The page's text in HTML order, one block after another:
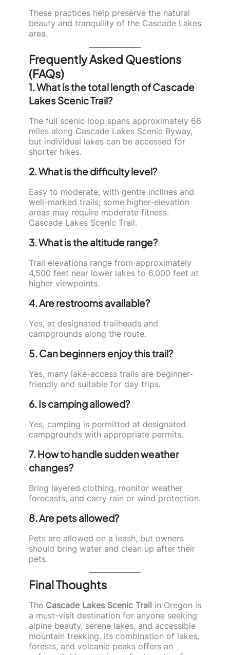
These practices help preserve the natural
beauty and tranquility of the Cascade Lakes
area.
Frequently Asked Questions
(FAQs)
1. What is the total length of Cascade
Lakes Scenic Trail?
The full scenic loop spans approximately 66
miles along Cascade Lakes Scenic Byway,
but individual lakes can be accessed for
shorter hikes.
2. What is the difficulty level?
Easy to moderate, with gentle inclines and
well-marked trails; some higher-elevation
areas may require moderate fitness.
Cascade Lakes Scenic Trail.
3. What is the altitude range?
Trail elevations range from approximately
4,500 feet near lower lakes to 6,000 feet at
higher viewpoints.
4. Are restrooms available?
Yes, at designated trailheads and
campgrounds along the route.
5. Can beginners enjoy this trail?
Yes, many lake-access trails are beginner-
friendly and suitable for day trips.
6. Is camping allowed?
Yes, camping is permitted at designated
campgrounds with appropriate permits.
7. How to handle sudden weather
changes?
Bring layered clothing, monitor weather
forecasts, and carry rain or wind protection.
8. Are pets allowed?
Pets are allowed on a leash, but owners
should bring water and clean up after their
pets.
Final Thoughts
The Cascade Lakes Scenic Trail in Oregon is
a must-visit destination for anyone seeking
alpine beauty, serene lakes, and accessible
mountain trekking. Its combination of lakes,
forests, and volcanic peaks offers an